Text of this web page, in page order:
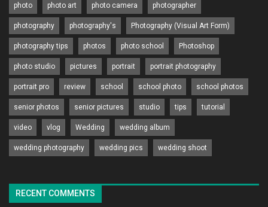
photo photo art photo camera photographer
photography photography's Photography (Visual Art Form)
photography tips photos photo school Photoshop
photo studio pictures portrait portrait photography
portrait pro review school school photo school photos
senior photos senior pictures studio tips tutorial
video vlog Wedding wedding album
wedding photography wedding pics wedding shoot
RECENT COMMENTS